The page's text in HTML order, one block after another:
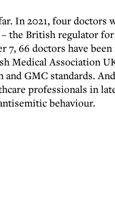
In 2021, four doctors
the British regulator
7, 66 doctors have
Medical Association
GMC standards.
professionals in
behaviour.